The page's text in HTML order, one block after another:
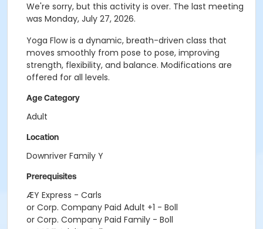
We're sorry, but this activity is over. The last meeting
was Monday, July 27, 2026.
Yoga Flow is a dynamic, breath-driven class that
moves smoothly from pose to pose, improving
strength, flexibility, and balance. Modifications are
offered for all levels.
Age Category
Adult
Location
Downriver Family Y
Prerequisites
ÆY Express - Carls
or Corp. Company Paid Adult +1 - Boll
or Corp. Company Paid Family - Boll